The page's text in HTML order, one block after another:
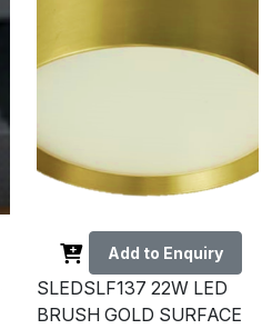
Add to Enquiry
SLEDSLF137 22W LED
BRUSH GOLD SURFACE